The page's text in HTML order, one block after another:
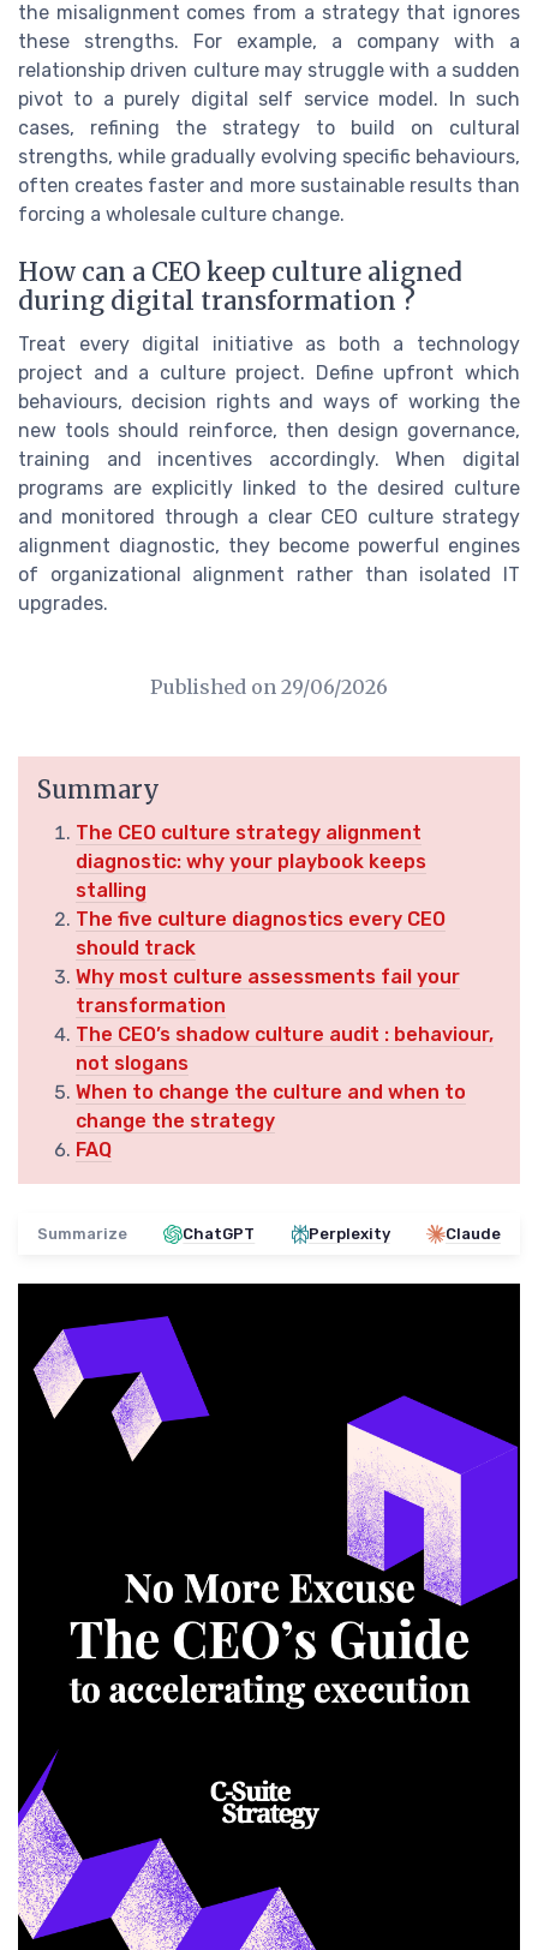
the misalignment comes from a strategy that ignores
these strengths. For example, a company with a
relationship driven culture may struggle with a sudden
pivot to a purely digital self service model. In such
cases, refining the strategy to build on cultural
strengths, while gradually evolving specific behaviours,
often creates faster and more sustainable results than
forcing a wholesale culture change.
How can a CEO keep culture aligned
during digital transformation ?
Treat every digital initiative as both a technology
project and a culture project. Define upfront which
behaviours, decision rights and ways of working the
new tools should reinforce, then design governance,
training and incentives accordingly. When digital
programs are explicitly linked to the desired culture
and monitored through a clear CEO culture strategy
alignment diagnostic, they become powerful engines
of organizational alignment rather than isolated IT
upgrades.
Published on 29/06/2026
Summary
The CEO culture strategy alignment
diagnostic: why your playbook keeps
stalling
The five culture diagnostics every CEO
should track
Why most culture assessments fail your
transformation
The CEO’s shadow culture audit : behaviour,
not slogans
When to change the culture and when to
change the strategy
FAQ
Summarize ChatGPT Perplexity Claude